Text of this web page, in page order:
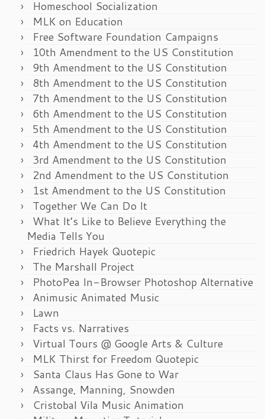
Homeschool Socialization
MLK on Education
Free Software Foundation Campaigns
10th Amendment to the US Constitution
9th Amendment to the US Constitution
8th Amendment to the US Constitution
7th Amendment to the US Constitution
6th Amendment to the US Constitution
5th Amendment to the US Constitution
4th Amendment to the US Constitution
3rd Amendment to the US Constitution
2nd Amendment to the US Constitution
1st Amendment to the US Constitution
Together We Can Do It
What It’s Like to Believe Everything the
Media Tells You
Friedrich Hayek Quotepic
The Marshall Project
PhotoPea In-Browser Photoshop Alternative
Animusic Animated Music
Lawn
Facts vs. Narratives
Virtual Tours @ Google Arts & Culture
MLK Thirst for Freedom Quotepic
Santa Claus Has Gone to War
Assange, Manning, Snowden
Cristobal Vila Music Animation